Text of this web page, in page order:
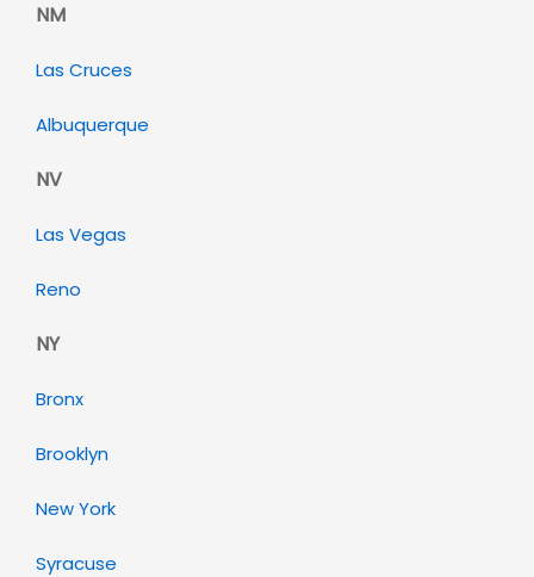
NM
Las Cruces
Albuquerque
NV
Las Vegas
Reno
NY
Bronx
Brooklyn
New York
Syracuse